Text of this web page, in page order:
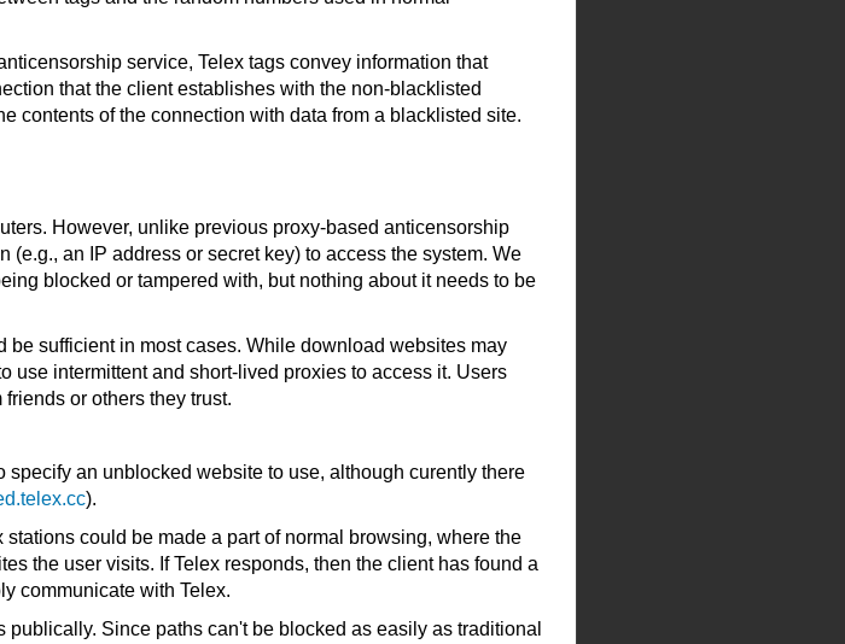
service, Telex tags convey information that
that the client establishes with the non-blacklisted
contents of the connection with data from a blacklisted site.
However, unlike previous proxy-based anticensorship
an IP address or secret key) to access the system. We
blocked or tampered with, but nothing about it needs to be
sufficient in most cases. While download websites may
use intermittent and short-lived proxies to access it. Users
or others they trust.
an unblocked website to use, although curently there
).
could be made a part of normal browsing, where the
the user visits. If Telex responds, then the client has found a
communicate with Telex.
Since paths can't be blocked as easily as traditional